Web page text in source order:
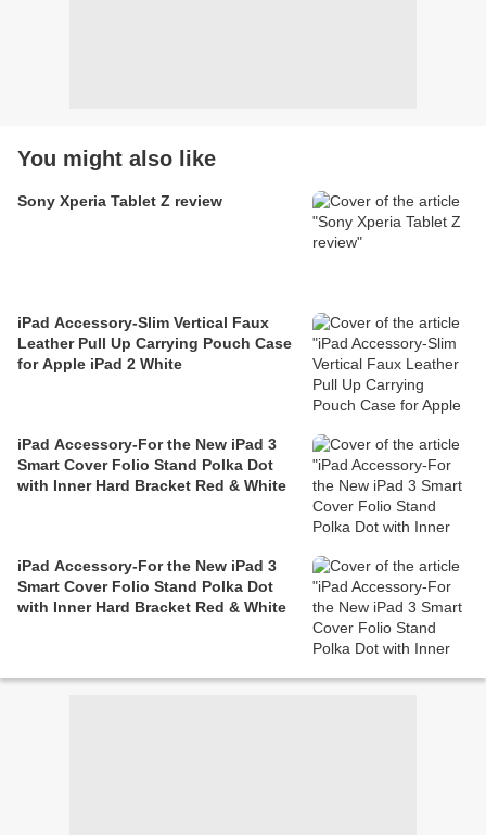
You might also like
Sony Xperia Tablet Z review
iPad Accessory-Slim Vertical Faux
Leather Pull Up Carrying Pouch Case
for Apple iPad 2 White
iPad Accessory-For the New iPad 3
Smart Cover Folio Stand Polka Dot
with Inner Hard Bracket Red & White
iPad Accessory-For the New iPad 3
Smart Cover Folio Stand Polka Dot
with Inner Hard Bracket Red & White